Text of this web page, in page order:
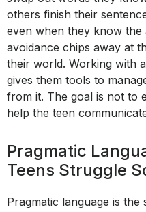
others finish their
even when they know the
avoidance chips away at
their world. Working with
gives them tools to
from it. The goal is not to
help the teen
Pragmatic
Teens Struggle
Pragmatic language is